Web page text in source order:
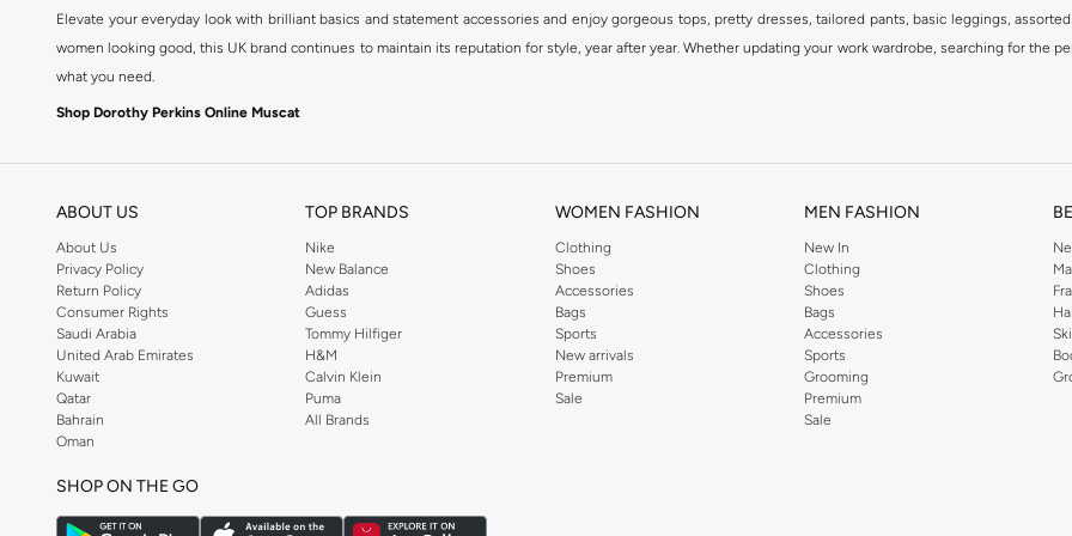
Elevate your everyday look with brilliant basics and statement accessories and enjoy gorgeous tops, pretty dresses, tailored pants, basic leggings,
women looking good, this UK brand continues to maintain its reputation for style, year after year. Whether updating your work wardrobe, searching for the
what you need.
Shop Dorothy Perkins Online Muscat
ABOUT US
About Us
Privacy Policy
Return Policy
Consumer Rights
Saudi Arabia
United Arab Emirates
Kuwait
Qatar
Bahrain
Oman
TOP BRANDS
Nike
New Balance
Adidas
Guess
Tommy Hilfiger
H&M
Calvin Klein
Puma
All Brands
WOMEN FASHION
Clothing
Shoes
Accessories
Bags
Sports
New arrivals
Premium
Sale
MEN FASHION
New In
Clothing
Shoes
Bags
Accessories
Sports
Grooming
Premium
Sale
SHOP ON THE GO